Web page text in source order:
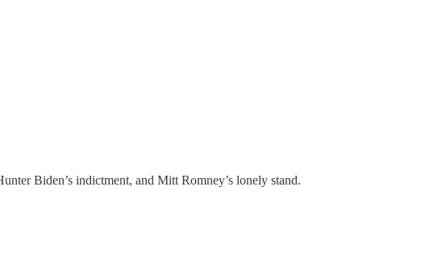
Biden’s indictment, and Mitt Romney’s lonely stand.